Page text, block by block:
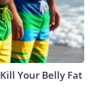
Your Belly Fat